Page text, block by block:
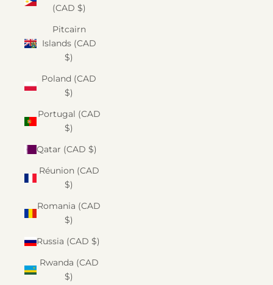
(CAD $)
Pitcairn
Islands (CAD
$)
Poland (CAD
$)
Portugal (CAD
$)
Qatar (CAD $)
Réunion (CAD
$)
Romania (CAD
$)
Russia (CAD $)
Rwanda (CAD
$)